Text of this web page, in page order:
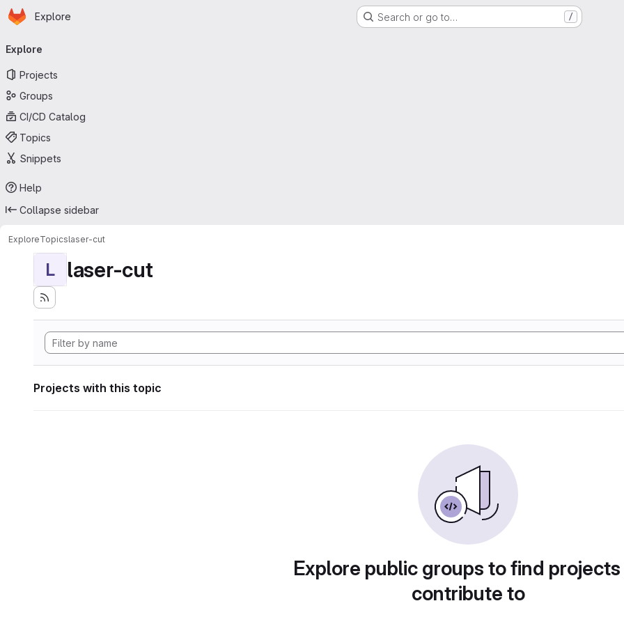
Skip to main content
Homepage
Explore Search or go to… /
navigation
Explore
Projects
Groups
CI/CD Catalog
Topics
Snippets
Help
Collapse sidebar
ExploreTopicslaser-cut
L laser-cut
Projects with this topic
Explore public groups to find
contribute to